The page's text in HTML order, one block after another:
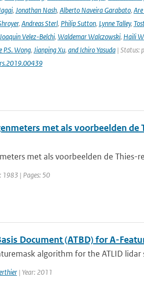
, Jonathan Nash, Alberto Naveira Garabato,
, Andreas Sterl, Philip Sutton, Lynne Talley,
Velez-Belchi, Waldemar Walczowski, Haili
P.S. Wong, Jianping Xu, and Ichiro Yasuda| Status:
met als voorbeelden
met als voorbeelden de Thies-
1983 | Pages: 50
Document (ATBD) for A-
algorithm for the ATLID lidar
| Year: 2011